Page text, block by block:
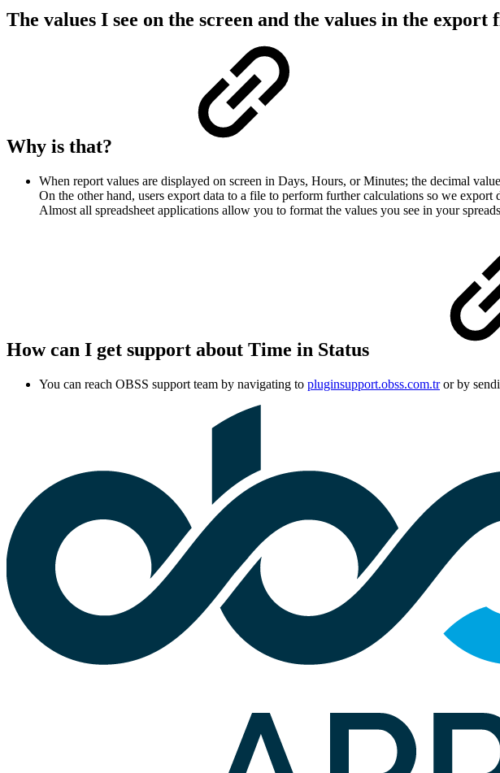
The values I see on the screen and the values in the
Why is that?
When report values are displayed on screen in Days, Hours, or Minutes; the decimal
On the other hand, users export data to a file to perform further calculations so we export
Almost all spreadsheet applications allow you to format the values you see in your
How can I get support about Time in Status
You can reach OBSS support team by navigating to pluginsupport.obss.com.tror by